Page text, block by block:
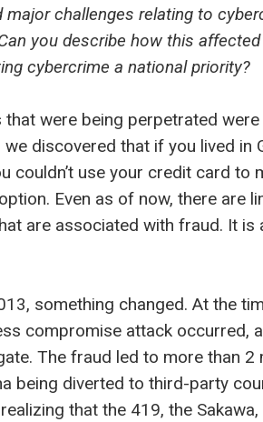
major challenges relating to
you describe how this
cybercrime a national priority?
were being perpetrated
discovered that if you lived in
couldn’t use your credit card to
Even as of now, there are
are associated with fraud. It is
something changed. At the
compromise attack occurred,
The fraud led to more than 2
being diverted to third-party
that the 419, the